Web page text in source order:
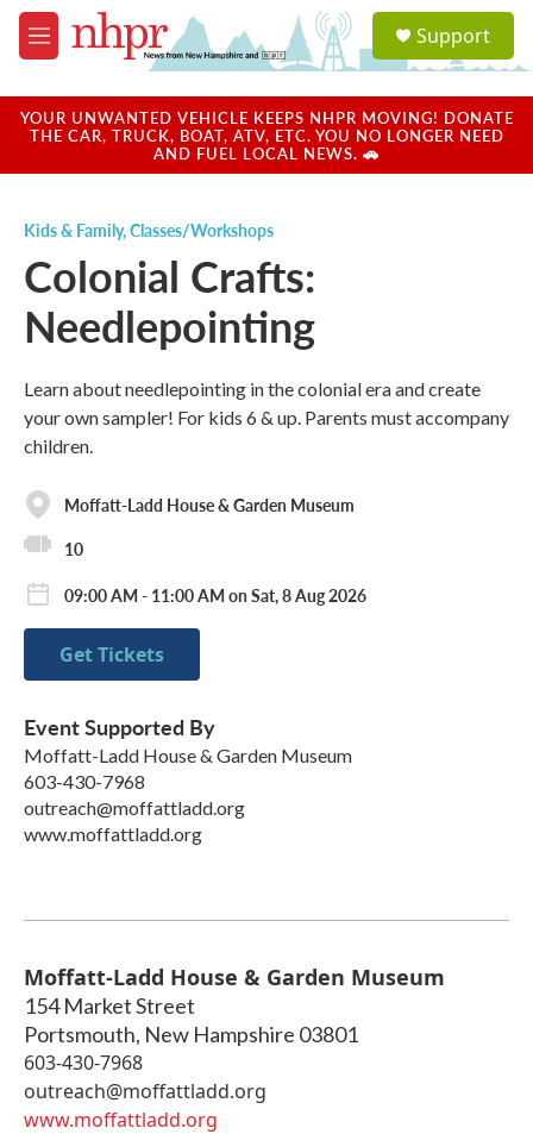
Skip to main content
M
e
u
a
u
Support
YOUR UNWANTED VEHICLE KEEPS NHPR MOVING! DONATE
THE CAR, TRUCK, BOAT, ATV, ETC. YOU NO LONGER NEED
AND FUEL LOCAL NEWS. 🚗
Kids & Family,Classes/Workshops
Colonial Crafts:
Needlepointing
Learn about needlepointing in the colonial era and create
your own sampler! For kids 6 & up. Parents must accompany
children.
Moffatt-Ladd House & Garden Museum
10
09:00 AM - 11:00 AM on Sat, 8 Aug 2026
Get Tickets
Event Supported By
Moffatt-Ladd House & Garden Museum
603-430-7968
outreach@moffattladd.org
www.moffattladd.org
Moffatt-Ladd House & Garden Museum
154 Market Street
Portsmouth, New Hampshire 03801
603-430-7968
outreach@moffattladd.org
www.moffattladd.org